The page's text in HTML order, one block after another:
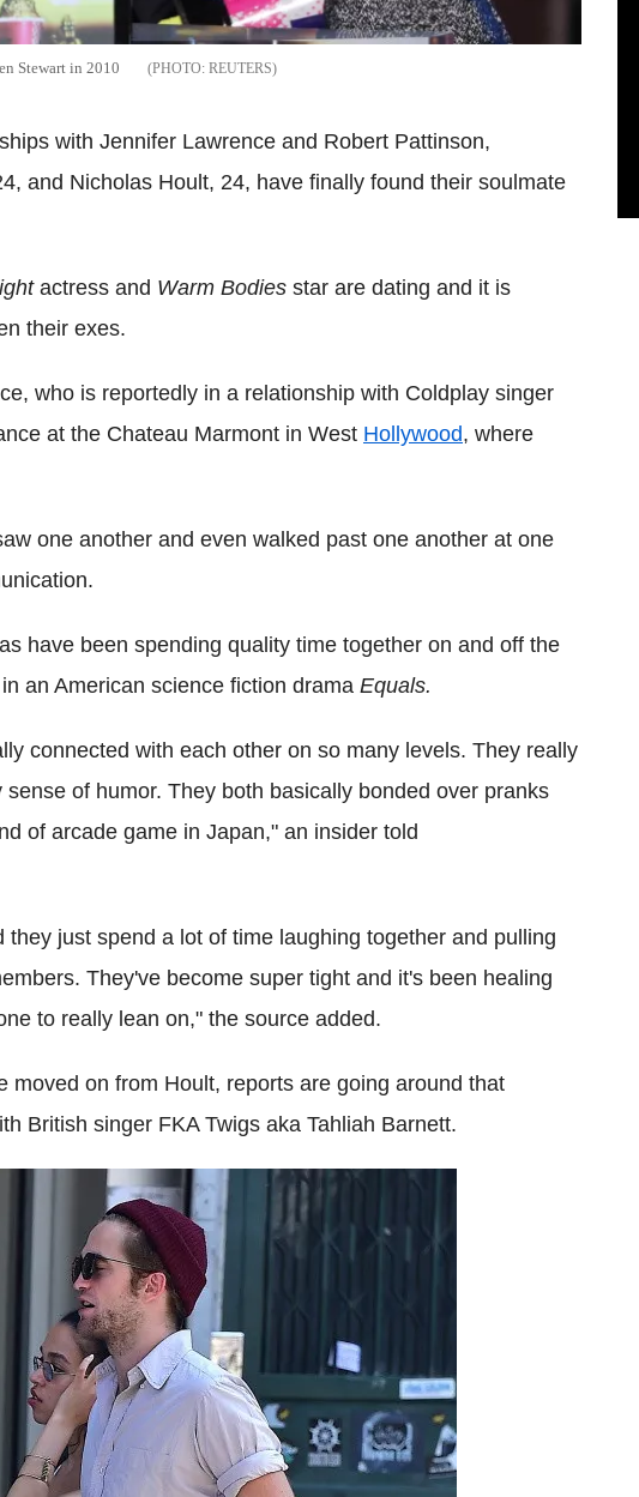
Stewart in 2010 REUTERS
with Jennifer Lawrence and Robert Pattinson,
and Nicholas Hoult, 24, have finally found their soulmate
actress and Warm Bodies star are dating and it is
their exes.
who is reportedly in a relationship with Coldplay singer
at the Chateau Marmont in West Hollywood, where
one another and even walked past one another at one
have been spending quality time together on and off the
an American science fiction drama Equals.
connected with each other on so many levels. They really
of humor. They both basically bonded over pranks
of arcade game in Japan," an insider told
just spend a lot of time laughing together and pulling
They've become super tight and it's been healing
to really lean on," the source added.
moved on from Hoult, reports are going around that
British singer FKA Twigs aka Tahliah Barnett.